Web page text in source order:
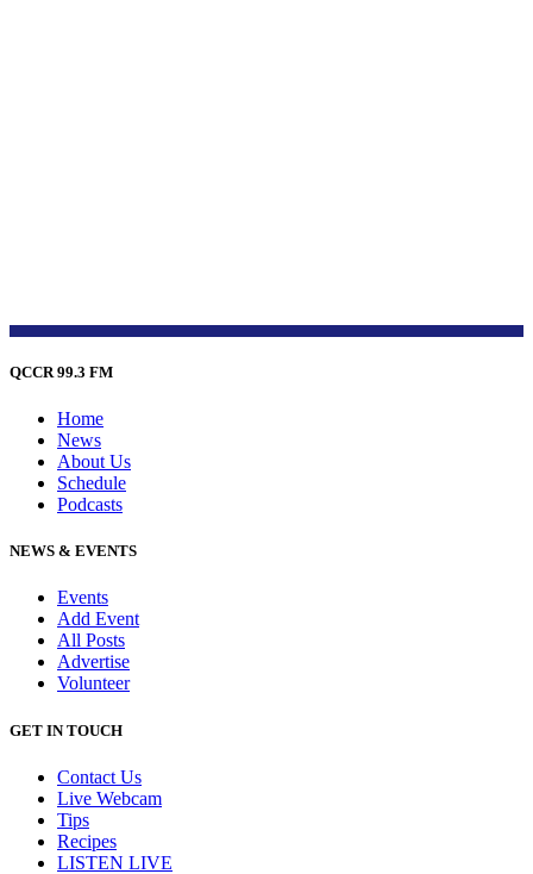
QCCR 99.3 FM
Home
News
About Us
Schedule
Podcasts
NEWS & EVENTS
Events
Add Event
All Posts
Advertise
Volunteer
GET IN TOUCH
Contact Us
Live Webcam
Tips
Recipes
LISTEN LIVE